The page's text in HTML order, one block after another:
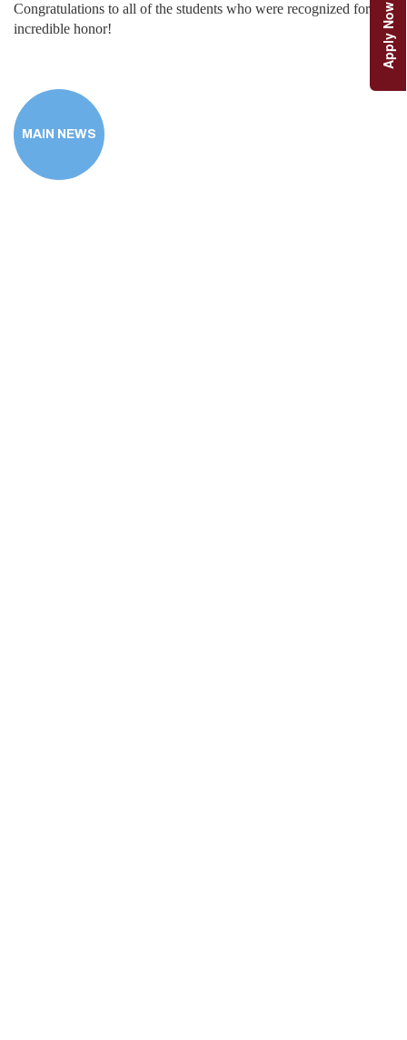
Congratulations to all of the students who were recognized for this
incredible honor!
MAIN NEWS
Apply Now